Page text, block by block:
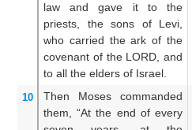
law
and gave it to
the
priests,
the sons
of Levi,
who carried the ark of the
covenant of the LORD, and
to all the elders of Israel.
10 Then Moses
commanded
them,
“At the end of every